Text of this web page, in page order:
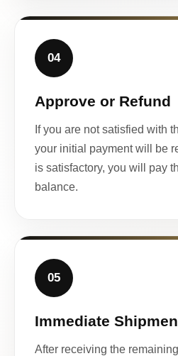
04
Approve or Refund
If you are not satisfied with
your initial payment will be
is satisfactory, you will pay
balance.
05
Immediate
After receiving the